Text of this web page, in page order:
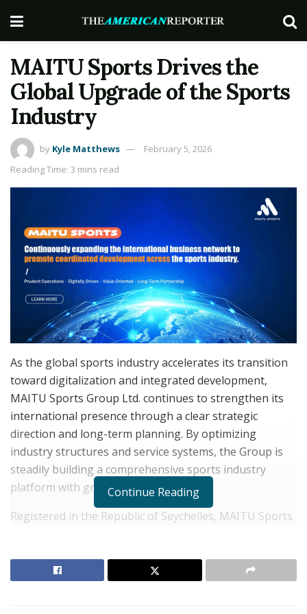
MAITU Sports Drives the
Global Upgrade of the Sports
Industry
by Kyle Matthews
February 5, 2026
Reading Time: 3 mins read
As the global sports industry accelerates its transition
toward digitalization and integrated development,
MAITU Sports Group Ltd. continues to strengthen its
international presence through a clear strategic
direction and long-term planning. By optimizing
industry structures and service systems, the Group is
steadily building a comprehensive sports industry
platform with growing global influence.
Registered in the Republic of Seychelles, MAITU Sports
development of sports, the digital economy, and value
Continue Reading